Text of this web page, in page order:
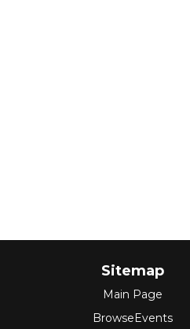
Sitemap
Main Page
BrowseEvents